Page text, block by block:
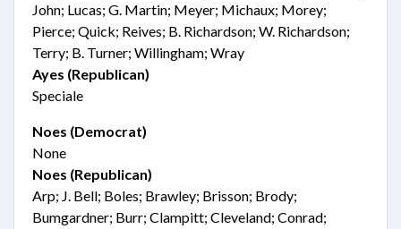
John; Lucas; G. Martin; Meyer; Michaux; Morey;
Pierce; Quick; Reives; B. Richardson; W. Richardson;
Terry; B. Turner; Willingham; Wray
Ayes (Republican)
Speciale
Noes (Democrat)
None
Noes (Republican)
Arp; J. Bell; Boles; Brawley; Brisson; Brody;
Bumgardner; Burr; Clampitt; Cleveland; Conrad;